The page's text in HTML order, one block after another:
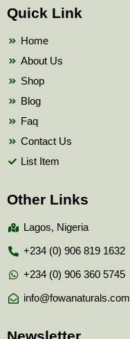
b
o
t
e
b
Quick Link
Home
About Us
Shop
Blog
Faq
Contact Us
List Item
Other Links
Lagos, Nigeria
+234 (0) 906 819 1632
+234 (0) 906 360 5745
info@fowanaturals.com